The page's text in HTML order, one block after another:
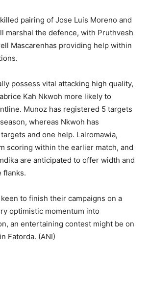
pairing of Jose Luis Moreno and
marshal the defence, with Pruthvesh
Mascarenhas providing help within
possess vital attacking high quality,
Kah Nkwoh more likely to
Munoz has registered 5 targets
whereas Nkwoh has
and one help. Lalromawia,
scoring within the earlier match, and
are anticipated to offer width and
flanks.
to finish their campaigns on a
optimistic momentum into
an entertaining contest might be on
Fatorda. (ANI)